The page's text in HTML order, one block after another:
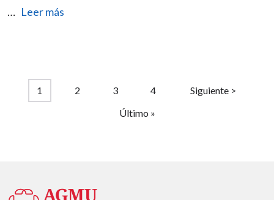
… Leer más
Pagination
Current page
1 Page
2 Page
3 Page
4 Next page
Siguiente >
Last page
Último »